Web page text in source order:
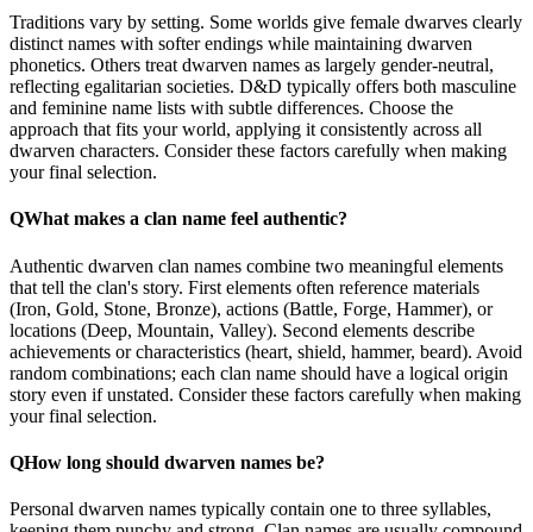
Traditions vary by setting. Some worlds give female dwarves clearly
distinct names with softer endings while maintaining dwarven
phonetics. Others treat dwarven names as largely gender-neutral,
reflecting egalitarian societies. D&D typically offers both masculine
and feminine name lists with subtle differences. Choose the
approach that fits your world, applying it consistently across all
dwarven characters. Consider these factors carefully when making
your final selection.
QWhat makes a clan name feel authentic?
Authentic dwarven clan names combine two meaningful elements
that tell the clan's story. First elements often reference materials
(Iron, Gold, Stone, Bronze), actions (Battle, Forge, Hammer), or
locations (Deep, Mountain, Valley). Second elements describe
achievements or characteristics (heart, shield, hammer, beard). Avoid
random combinations; each clan name should have a logical origin
story even if unstated. Consider these factors carefully when making
your final selection.
QHow long should dwarven names be?
Personal dwarven names typically contain one to three syllables,